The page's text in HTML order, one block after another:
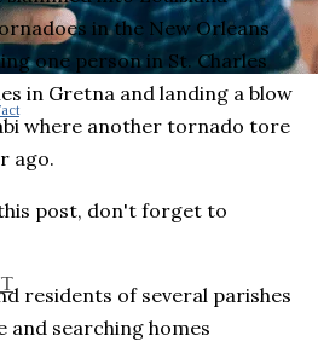
in the New Orleans
one person in St. Charles
in Gretna and landing a blow
where another tornado tore
ago.
post, don't forget to
residents of several parishes
and searching homes